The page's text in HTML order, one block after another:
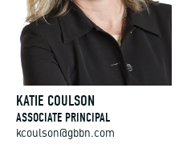
KATIE COULSON
ASSOCIATE PRINCIPAL
kcoulson@gbbn.com